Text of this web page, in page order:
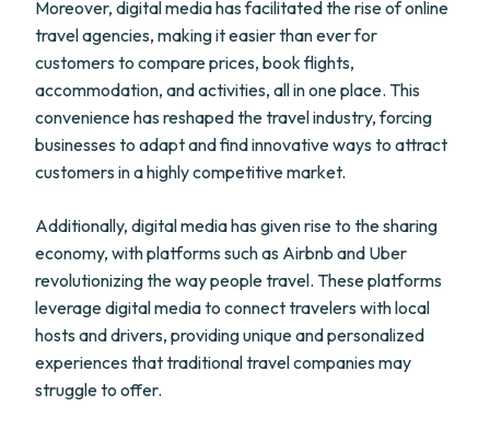
Moreover, digital media has facilitated the rise of online
travel agencies, making it easier than ever for
customers to compare prices, book flights,
accommodation, and activities, all in one place. This
convenience has reshaped the travel industry, forcing
businesses to adapt and find innovative ways to attract
customers in a highly competitive market.
Additionally, digital media has given rise to the sharing
economy, with platforms such as Airbnb and Uber
revolutionizing the way people travel. These platforms
leverage digital media to connect travelers with local
hosts and drivers, providing unique and personalized
experiences that traditional travel companies may
struggle to offer.